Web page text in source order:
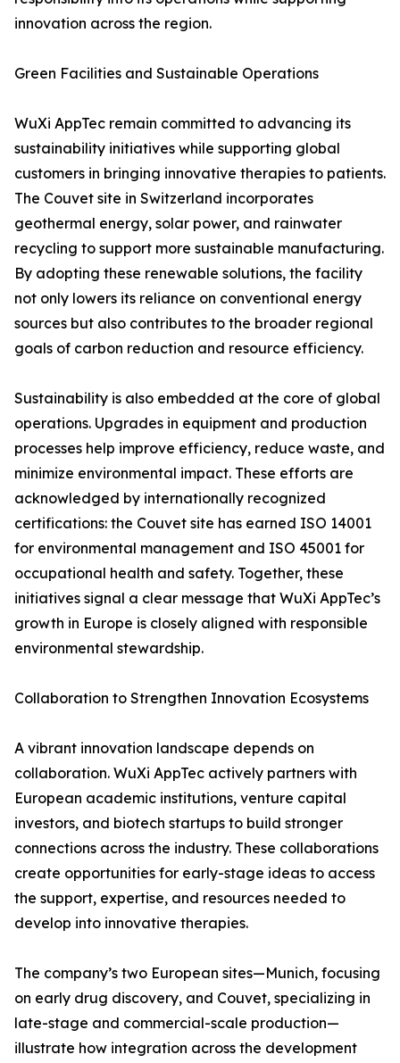
innovation across the region.
Green Facilities and Sustainable Operations
WuXi AppTec remain committed to advancing its
sustainability initiatives while supporting global
customers in bringing innovative therapies to patients.
The Couvet site in Switzerland incorporates
geothermal energy, solar power, and rainwater
recycling to support more sustainable manufacturing.
By adopting these renewable solutions, the facility
not only lowers its reliance on conventional energy
sources but also contributes to the broader regional
goals of carbon reduction and resource efficiency.
Sustainability is also embedded at the core of global
operations. Upgrades in equipment and production
processes help improve efficiency, reduce waste, and
minimize environmental impact. These efforts are
acknowledged by internationally recognized
certifications: the Couvet site has earned ISO 14001
for environmental management and ISO 45001 for
occupational health and safety. Together, these
initiatives signal a clear message that WuXi AppTec’s
growth in Europe is closely aligned with responsible
environmental stewardship.
Collaboration to Strengthen Innovation Ecosystems
A vibrant innovation landscape depends on
collaboration. WuXi AppTec actively partners with
European academic institutions, venture capital
investors, and biotech startups to build stronger
connections across the industry. These collaborations
create opportunities for early-stage ideas to access
the support, expertise, and resources needed to
develop into innovative therapies.
The company’s two European sites—Munich, focusing
on early drug discovery, and Couvet, specializing in
late-stage and commercial-scale production—
illustrate how integration across the development